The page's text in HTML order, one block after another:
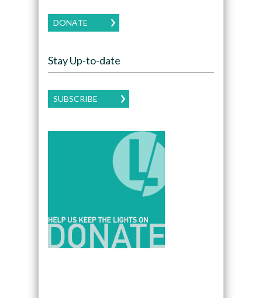
DONATE
Stay Up-to-date
SUBSCRIBE